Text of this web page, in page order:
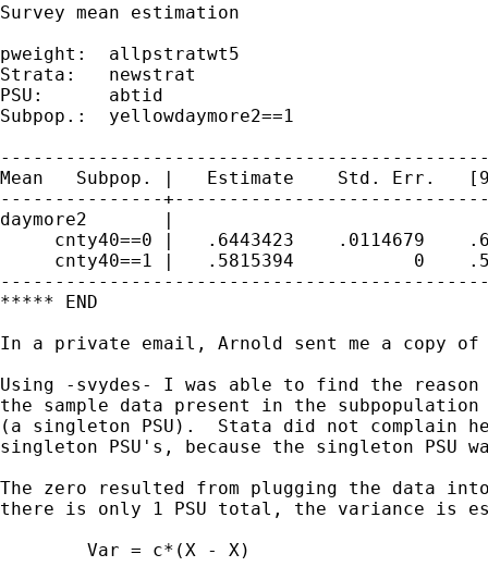
Survey mean estimation
pweight:  allpstratwt5
Strata:   newstrat
PSU:      abtid
Subpop.:  yellowdaymore2==1
Mean   Subpop. |   Estimate    Std. Err.
---------------
daymore2       |
cnty40==0 |   .6443423    .0114679
cnty40==1 |   .5815394           0
***** END
In a private email, Arnold sent me a copy
Using -svydes- I was able to find the
the sample data present in the
(a singleton PSU).  Stata did not complain
singleton PSU's, because the singleton PSU
The zero resulted from plugging the data
there is only 1 PSU total, the variance is